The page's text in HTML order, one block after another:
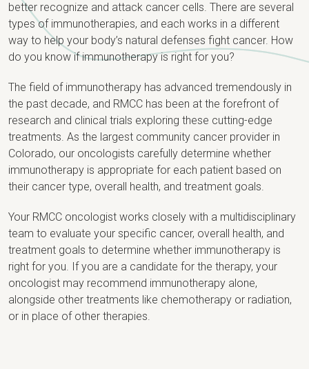
better recognize and attack cancer cells. There are several
types of immunotherapies, and each works in a different
way to help your body’s natural defenses fight cancer. How
do you know if immunotherapy is right for you?
The field of immunotherapy has advanced tremendously in
the past decade, and RMCC has been at the forefront of
research and clinical trials exploring these cutting-edge
treatments. As the largest community cancer provider in
Colorado, our oncologists carefully determine whether
immunotherapy is appropriate for each patient based on
their cancer type, overall health, and treatment goals.
Your RMCC oncologist works closely with a multidisciplinary
team to evaluate your specific cancer, overall health, and
treatment goals to determine whether immunotherapy is
right for you. If you are a candidate for the therapy, your
oncologist may recommend immunotherapy alone,
alongside other treatments like chemotherapy or radiation,
or in place of other therapies.